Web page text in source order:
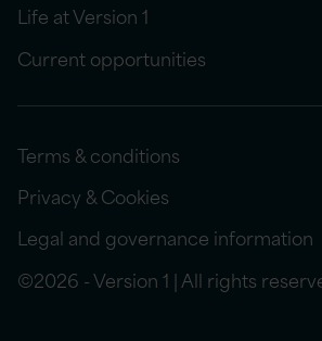
Life at Version 1
Current opportunities
Terms & conditions
Privacy & Cookies
Legal and governance information
©2026 - Version 1 | All rights